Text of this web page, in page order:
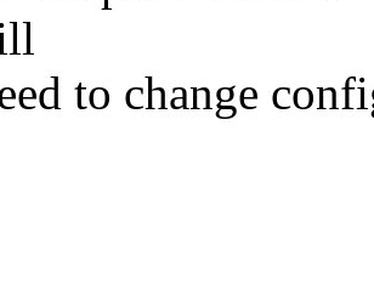
to change